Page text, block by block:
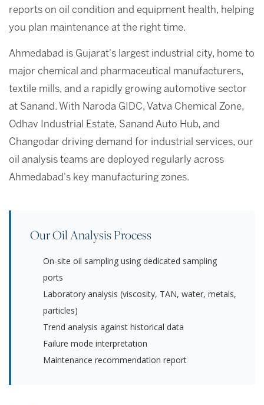
reports on oil condition and equipment health, helping
you plan maintenance at the right time.
Ahmedabad is Gujarat's largest industrial city, home to
major chemical and pharmaceutical manufacturers,
textile mills, and a rapidly growing automotive sector
at Sanand. With Naroda GIDC, Vatva Chemical Zone,
Odhav Industrial Estate, Sanand Auto Hub, and
Changodar driving demand for industrial services, our
oil analysis teams are deployed regularly across
Ahmedabad's key manufacturing zones.
Our Oil Analysis Process
On-site oil sampling using dedicated sampling
ports
Laboratory analysis (viscosity, TAN, water, metals,
particles)
Trend analysis against historical data
Failure mode interpretation
Maintenance recommendation report